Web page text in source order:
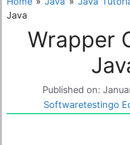
Java
Wrapper
Published on:
Softwaretestingo